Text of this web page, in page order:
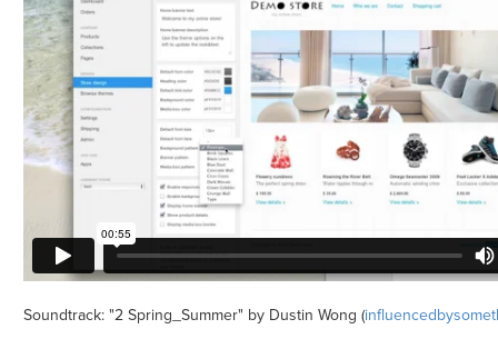
Soundtrack: "2 Spring_Summer" by Dustin Wong (